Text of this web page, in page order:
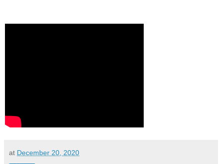
at December 20, 2020